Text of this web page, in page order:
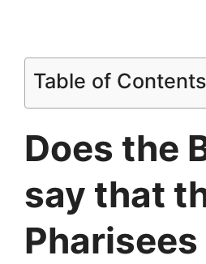
Table of Contents
Does the
say that